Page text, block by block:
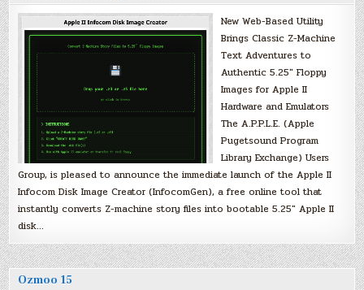
New Web-Based Utility
Brings Classic Z-Machine
Text Adventures to
Authentic 5.25″ Floppy
Images for Apple II
Hardware and Emulators
The A.P.P.L.E. (Apple
Pugetsound Program
Library Exchange) Users
Group, is pleased to announce the immediate launch of the Apple II
Infocom Disk Image Creator (InfocomGen), a free online tool that
instantly converts Z-machine story files into bootable 5.25″ Apple II
disk…
Ozmoo 15